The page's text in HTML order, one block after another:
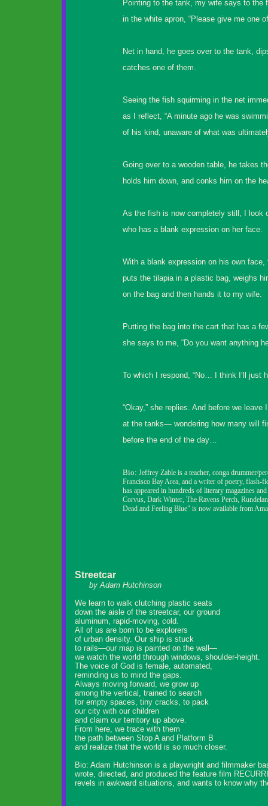
Pointing to the tank, my wife says to the
in the white apron, “Please give me one
Net in hand, he goes over to the tank,
catches one of them.
Seeing the fish squirming in the net
as I reflect, “A minute ago he was
of his kind, unaware of what was
Going over to a wooden table, he takes
holds him down, and conks him on the
As the fish is now completely still, I look
who has a blank expression on her face.
With a blank expression on his own face,
puts the tilapia in a plastic bag, weighs
on the bag and then hands it to my wife.
Putting the bag into the cart that has a
she says to me, “Do you want anything
To which I respond, “No… I think I‘ll just
“Okay,” she replies. And before we
at the tanks— wondering how many will
before the end of the day…
Bio: Jeffrey Zable is a teacher, conga drummer/
Francisco Bay Area, and a writer of poetry, flash-
has appeared in hundreds of literary magazines
Corvus, Dark Winter, The Ravens Perch,
Dead and Feeling Blue" is now available from
Streetcar
by Adam Hutchinson
We learn to walk clutching plastic seats
down the aisle of the streetcar, our ground
aluminum, rapid-moving, cold.
All of us are born to be explorers
of urban density. Our ship is stuck
to rails—our map is painted on the wall—
we watch the world through windows, shoulder-height.
The voice of God is female, automated,
reminding us to mind the gaps.
Always moving forward, we grow up
among the vertical, trained to search
for empty spaces, tiny cracks, to pack
our city with our children
and claim our territory up above.
From here, we trace with them
the path between Stop A and Platform B
and realize that the world is so much closer.
Bio: Adam Hutchinson is a playwright and filmmaker
wrote, directed, and produced the feature film
revels in awkward situations, and wants to know why